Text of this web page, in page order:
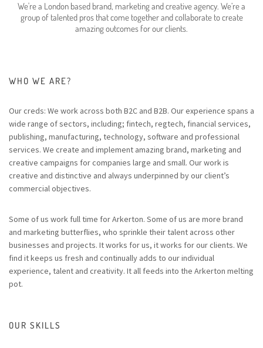
We're a London based brand, marketing and creative agency. We’re a
group of talented pros that come together and collaborate to create
amazing outcomes for our clients.
WHO WE ARE?
Our creds: We work across both B2C and B2B. Our experience spans a
wide range of sectors, including; fintech, regtech, financial services,
publishing, manufacturing, technology, software and professional
services. We create and implement amazing brand, marketing and
creative campaigns for companies large and small. Our work is
creative and distinctive and always underpinned by our client’s
commercial objectives.
Some of us work full time for Arkerton. Some of us are more brand
and marketing butterflies, who sprinkle their talent across other
businesses and projects. It works for us, it works for our clients. We
find it keeps us fresh and continually adds to our individual
experience, talent and creativity. It all feeds into the Arkerton melting
pot.
OUR SKILLS